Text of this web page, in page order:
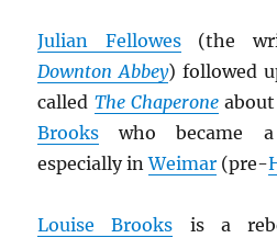
Julian Fellowes(the
Downton Abbey) followed
called The Chaperoneabout
Brooks who became a
especially inWeimar (pre-
Louise Brooks is a